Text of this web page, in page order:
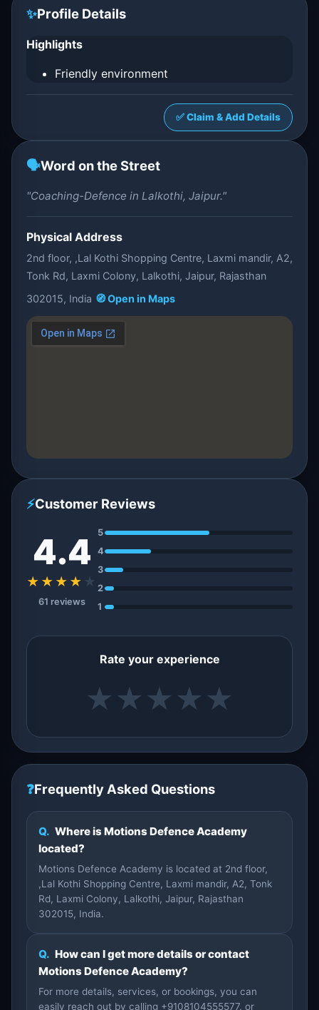
✨Profile Details
Highlights
Friendly environment
✅ Claim & Add Details
🗣️Word on the Street
"Coaching-Defence in Lalkothi, Jaipur."
Physical Address
2nd floor, ,Lal Kothi Shopping Centre, Laxmi mandir, A2,
Tonk Rd, Laxmi Colony, Lalkothi, Jaipur, Rajasthan
302015, India 🧭 Open in Maps
⚡Customer Reviews
4.4
★★★★ ★
61 reviews
5
4
3
2
1
Rate your experience
★ ★ ★ ★ ★
❓Frequently Asked Questions
Q. Where is Motions Defence Academy
located?
Motions Defence Academy is located at 2nd floor,
,Lal Kothi Shopping Centre, Laxmi mandir, A2, Tonk
Rd, Laxmi Colony, Lalkothi, Jaipur, Rajasthan
302015, India.
Q. How can I get more details or contact
Motions Defence Academy?
For more details, services, or bookings, you can
easily reach out by calling +9108104555577, or